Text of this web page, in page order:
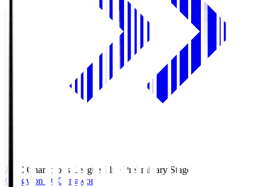
AFC Champions League Elite Preliminary Stage
Gangwon FC Gangwon